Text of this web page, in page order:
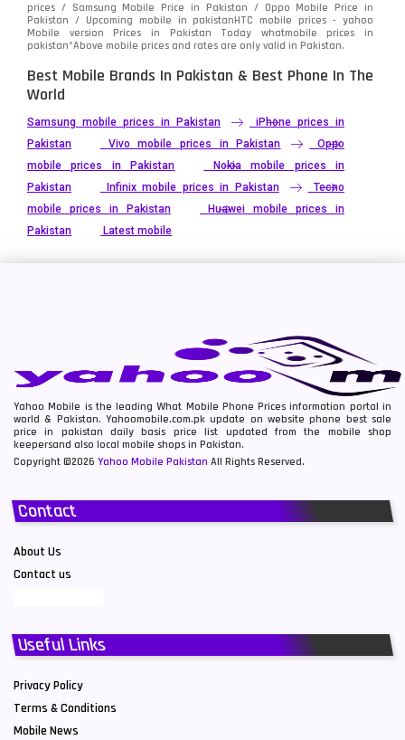
prices / Samsung Mobile Price in Pakistan / Oppo Mobile Price in
Pakistan / Upcoming mobile in pakistanHTC mobile prices - yahoo
Mobile version Prices in Pakistan Today whatmobile prices in
pakistan*Above mobile prices and rates are only valid in Pakistan.
Best Mobile Brands In Pakistan & Best Phone In The
World
Samsung mobile prices in Pakistan
iPhone prices in
Pakistan
Vivo mobile prices in Pakistan
Oppo
mobile prices in Pakistan
Nokia mobile prices in
Pakistan
Infinix mobile prices in Pakistan
Tecno
mobile prices in Pakistan
Huawei mobile prices in
Pakistan
Latest mobile
Yahoo Mobile is the leading What Mobile Phone Prices information portal in
world & Pakistan. Yahoomobile.com.pk update on website phone best sale
price in pakistan daily basis price list updated from the mobile shop
keepersand also local mobile shops in Pakistan.
Copyright ©2026 Yahoo Mobile Pakistan All Rights Reserved.
Contact
About Us
Contact us
Useful Links
Privacy Policy
Terms & Conditions
Mobile News